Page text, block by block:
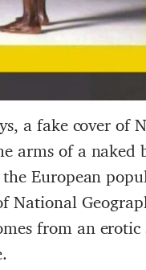
a fake cover of
arms of a naked
European
National
from an